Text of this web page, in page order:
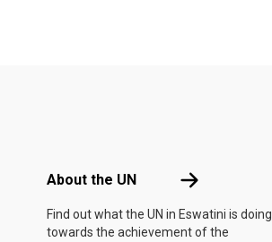
About the UN About the UN
Find out what the UN in Eswatini is doing
towards the achievement of the